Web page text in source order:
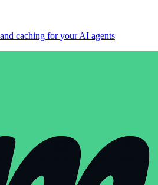
caching for your AI agents